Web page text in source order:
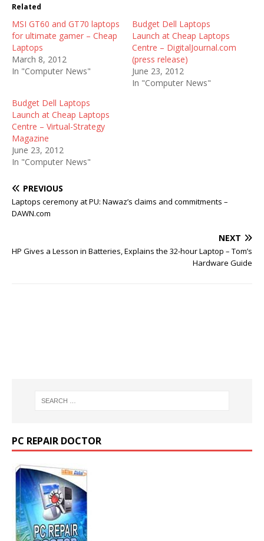
Related
MSI GT60 and GT70 laptops
for ultimate gamer – Cheap
Laptops
March 8, 2012
In "Computer News"
Budget Dell Laptops
Launch at Cheap Laptops
Centre – DigitalJournal.com
(press release)
June 23, 2012
In "Computer News"
Budget Dell Laptops
Launch at Cheap Laptops
Centre – Virtual-Strategy
Magazine
June 23, 2012
In "Computer News"
PREVIOUS
Laptops ceremony at PU: Nawaz’s claims and commitments –
DAWN.com
NEXT
HP Gives a Lesson in Batteries, Explains the 32-hour Laptop – Tom’s
Hardware Guide
PC REPAIR DOCTOR